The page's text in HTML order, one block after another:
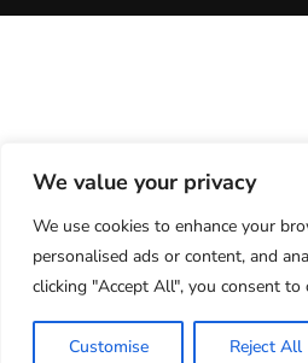
We value your privacy
We use cookies to enhance your
personalised ads or content, and
clicking "Accept All", you consent to
Customise Reject All